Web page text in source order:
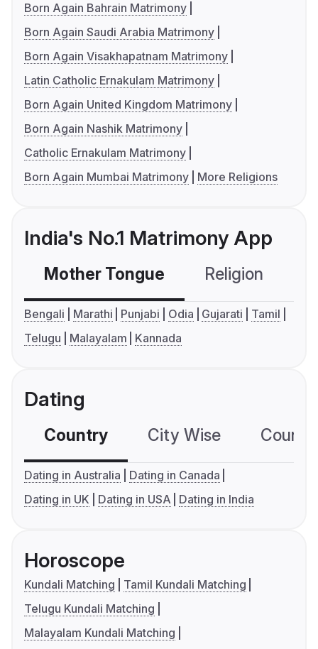
Born Again Bahrain Matrimony
Born Again Saudi Arabia Matrimony
Born Again Visakhapatnam Matrimony
Latin Catholic Ernakulam Matrimony
Born Again United Kingdom Matrimony
Born Again Nashik Matrimony
Catholic Ernakulam Matrimony
Born Again Mumbai Matrimony
More Religions
India's No.1 Matrimony App
Mother Tongue Religion
Bengali Marathi Punjabi Odia Gujarati
Tamil
Telugu
Malayalam Kannada
Dating
Country City Wise
Dating in Australia
Dating in Canada
Dating in UK
Dating in USA Dating in India
Horoscope
Kundali Matching
Tamil Kundali Matching
Telugu Kundali Matching
Malayalam Kundali Matching